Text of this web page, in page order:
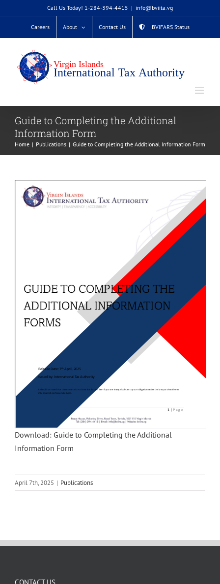
to
Call Us Today! 1-284-394-4415 | info@bviita.vg
Careers About Contact Us BVIFARS Status
Guide to Completing the Additional
Information Form
Home Publications Guide to Completing the Additional Information Form
Download: Guide to Completing the Additional
Information Form
April 7th, 2025 | Publications